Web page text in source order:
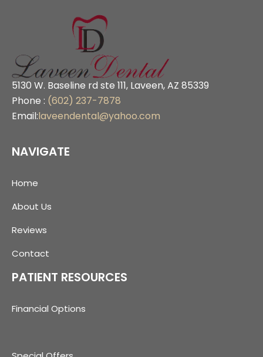
5130 W. Baseline rd ste 111, Laveen, AZ 85339
Phone : (602) 237-7878
Email:laveendental@yahoo.com
NAVIGATE
Home
About Us
Reviews
Contact
PATIENT RESOURCES
Financial Options